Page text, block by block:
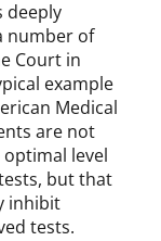
deeply
number of
Court in
example
Medical
are not
level
but that
inhibit
tests.